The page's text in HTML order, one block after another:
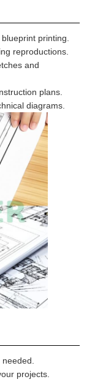
printing.
reproductions.
and
plans.
diagrams.
needed.
projects.